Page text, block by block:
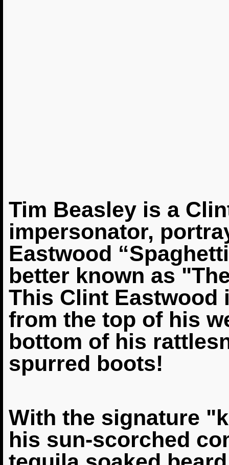
Tim Beasley is a
impersonator,
Eastwood
better known as
This Clint Eastwood
from the top of his
bottom of his
spurred boots!
With the signature
his sun-scorched